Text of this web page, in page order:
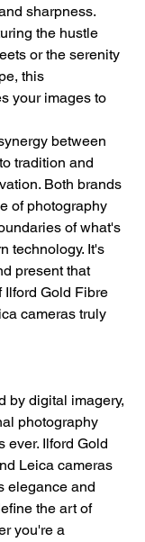
sharpness.
the hustle
or the serenity
this
your images to
between
tradition and
Both brands
of photography
of what's
technology. It's
present that
Ilford Gold Fibre
cameras truly
by digital imagery,
photography
ever. Ilford Gold
Leica cameras
elegance and
the art of
you're a